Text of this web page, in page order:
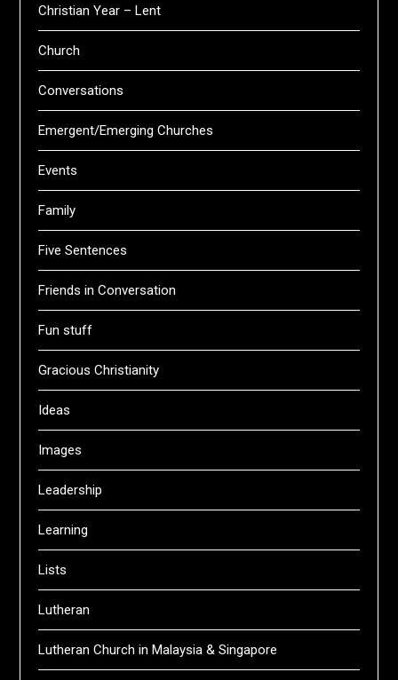
Christian Year – Lent
Church
Conversations
Emergent/Emerging Churches
Events
Family
Five Sentences
Friends in Conversation
Fun stuff
Gracious Christianity
Ideas
Images
Leadership
Learning
Lists
Lutheran
Lutheran Church in Malaysia & Singapore